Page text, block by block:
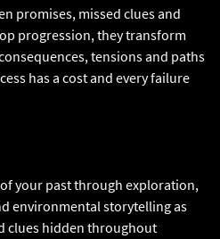
promises, missed clues and
progression, they transform
tensions and paths
has a cost and every failure
your past through exploration,
environmental storytelling as
clues hidden throughout